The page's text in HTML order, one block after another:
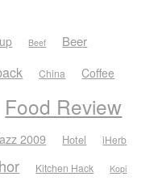
Beef Beer
China Coffee
Food Review
2009 Hotel iHerb
Kitchen Hack Kopi